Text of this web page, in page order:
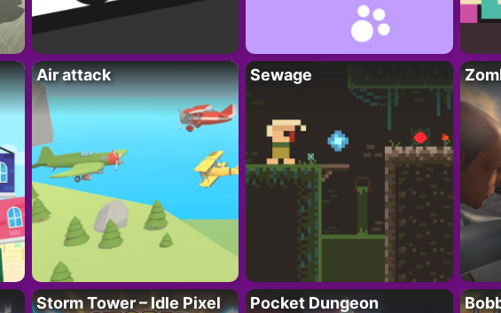
Air attack Sewage
Storm Tower – Idle Pixel
Pocket Dungeon